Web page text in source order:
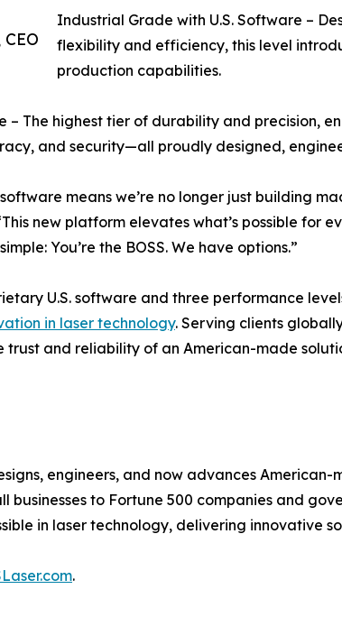
Industrial Grade with U.S. Software –
flexibility and efficiency, this level
production capabilities.
– The highest tier of durability and precision,
and security—all proudly designed,
means we’re no longer just building
new platform elevates what’s possible
You’re the BOSS. We have options.”
U.S. software and three performance
in laser technology. Serving clients
and reliability of an American-made
engineers, and now advances
businesses to Fortune 500 companies and
in laser technology, delivering innovative
.